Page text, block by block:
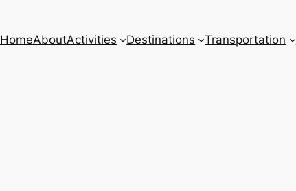
HomeAboutActivities Destinations Transportation